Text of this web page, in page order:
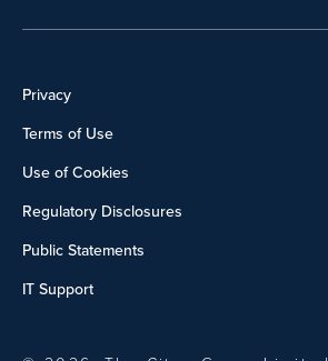
Privacy
Terms of Use
Use of Cookies
Regulatory Disclosures
Public Statements
IT Support